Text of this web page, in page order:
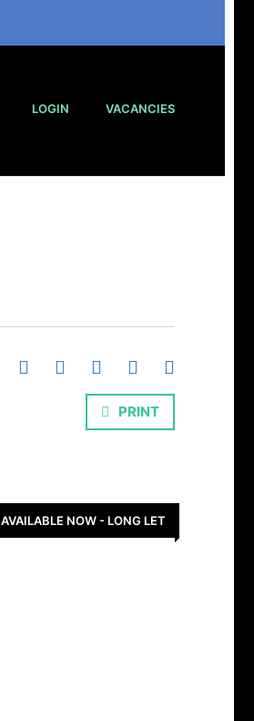
LOGIN VACANCIES
PRINT
AVAILABLE NOW - LONG LET